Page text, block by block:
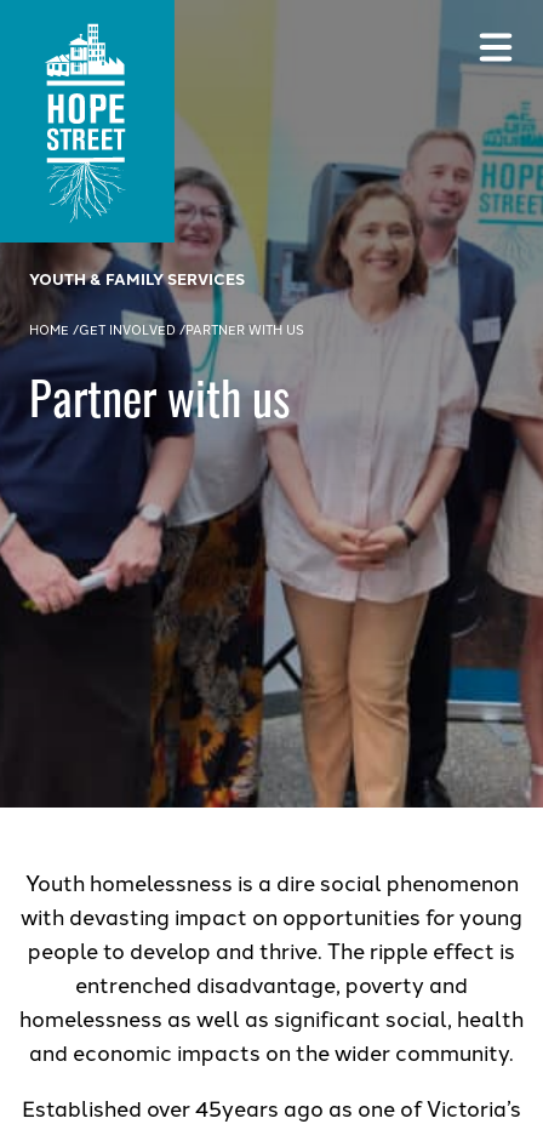
YOUTH & FAMILY SERVICES
HOME /GET INVOLVED /PARTNER WITH US
Partner with us
Youth homelessness is a dire social phenomenon
with devasting impact on opportunities for young
people to develop and thrive. The ripple effect is
entrenched disadvantage, poverty and
homelessness as well as significant social, health
and economic impacts on the wider community.
Established over 45years ago as one of Victoria’s